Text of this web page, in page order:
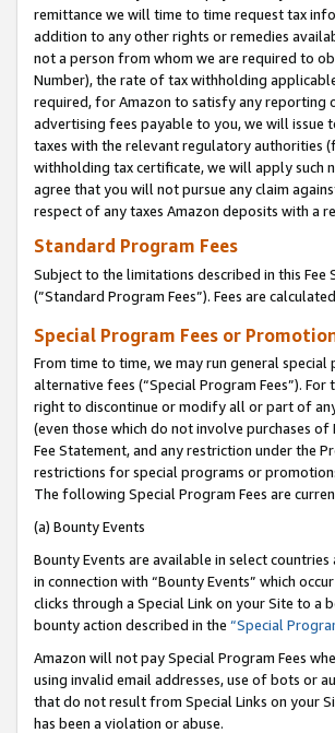
remittance we will time to time request tax
addition to any other rights or remedies
not a person from whom we are required to
Number), the rate of tax withholding
required, for Amazon to satisfy any reporting
advertising fees payable to you, we will
taxes with the relevant regulatory authorities
withholding tax certificate, we will apply such
agree that you will not pursue any claim
respect of any taxes Amazon deposits with a
Standard Program Fees
Subject to the limitations described in this
(”Standard Program Fees”). Fees are
Special Program Fees or
From time to time, we may run general
alternative fees (“Special Program Fees”).
right to discontinue or modify all or part of
(even those which do not involve purchases
Fee Statement, and any restriction under the
restrictions for special programs or
The following Special Program Fees are
(a) Bounty Events
Bounty Events are available in select countries
in connection with “Bounty Events” which
clicks through a Special Link on your Site to a
bounty action described in the “Special
Amazon will not pay Special Program Fees
using invalid email addresses, use of bots or
that do not result from Special Links on your
has been a violation or abuse.